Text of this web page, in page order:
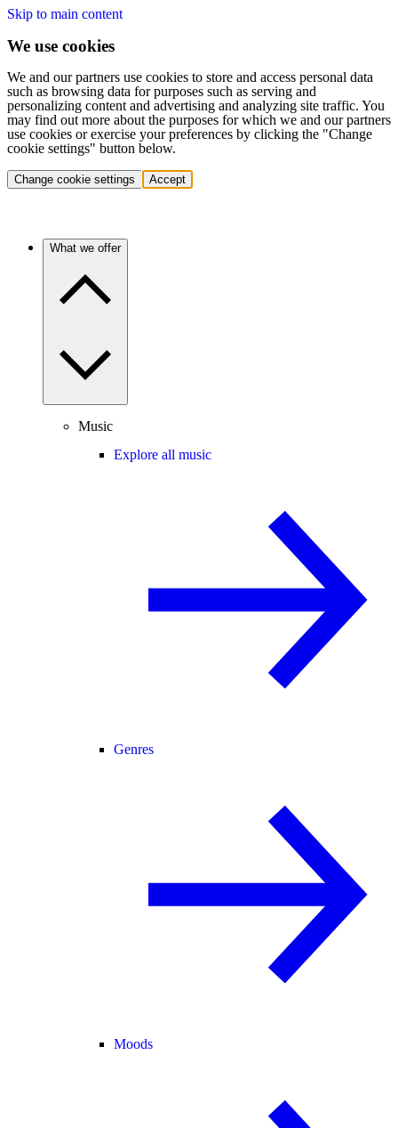
Skip to main content
We use cookies
We and our partners use cookies to store and access personal data
such as browsing data for purposes such as serving and
personalizing content and advertising and analyzing site traffic. You
may find out more about the purposes for which we and our partners
use cookies or exercise your preferences by clicking the "Change
cookie settings" button below.
Change cookie settings Accept
What we offer
Music
Explore all music
Genres
Moods